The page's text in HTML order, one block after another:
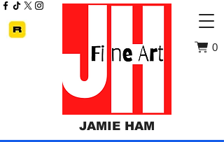
JAMIE HAM
0